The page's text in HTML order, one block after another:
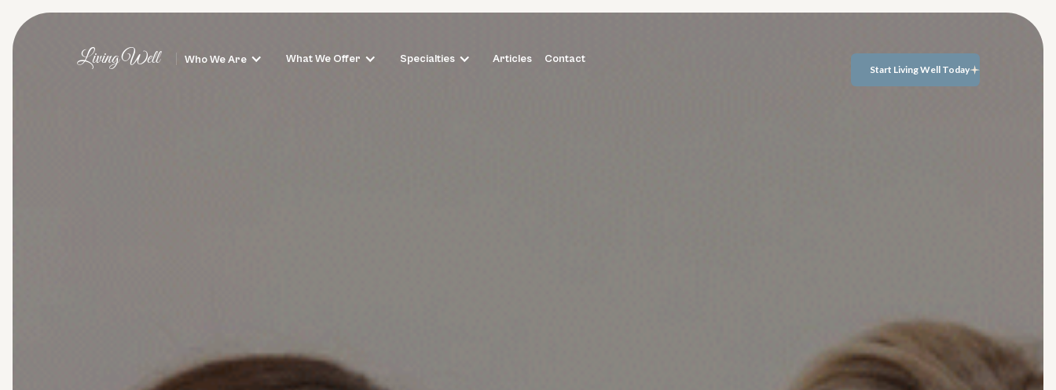
Living Well Who We Are What We Offer Specialties Articles Contact
Start Living Well Today